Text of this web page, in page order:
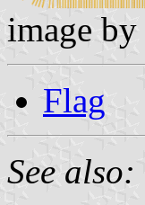
image by
Flag
See also: